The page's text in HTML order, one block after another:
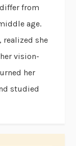
from
age.
realized she
vision-
her
studied